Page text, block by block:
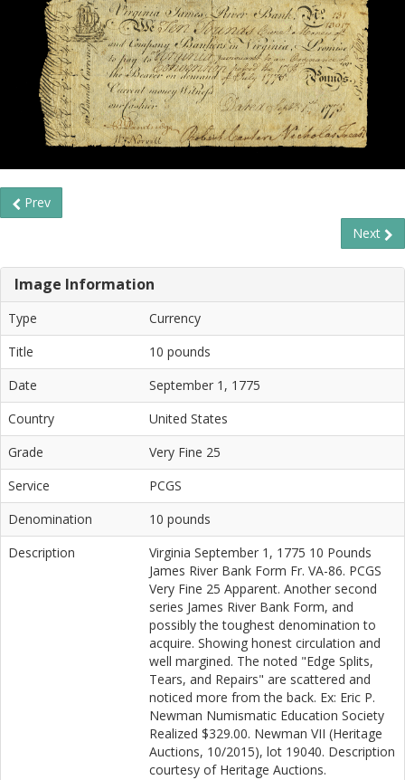
Prev
Next
Image Information
Type
Currency
Title
10 pounds
Date
September 1, 1775
Country
United States
Grade
Very Fine 25
Service
PCGS
Denomination
10 pounds
Description
Virginia September 1, 1775 10 Pounds
James River Bank Form Fr. VA-86. PCGS
Very Fine 25 Apparent. Another second
series James River Bank Form, and
possibly the toughest denomination to
acquire. Showing honest circulation and
well margined. The noted "Edge Splits,
Tears, and Repairs" are scattered and
noticed more from the back. Ex: Eric P.
Newman Numismatic Education Society
Realized $329.00. Newman VII (Heritage
Auctions, 10/2015), lot 19040. Description
courtesy of Heritage Auctions.